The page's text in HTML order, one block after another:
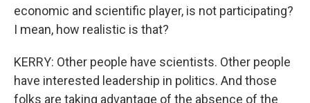
economic and scientific player, is not participating?
I mean, how realistic is that?
KERRY: Other people have scientists. Other people
have interested leadership in politics. And those
folks are taking advantage of the absence of the